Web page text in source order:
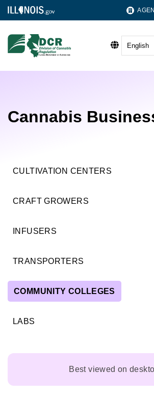
English
Cannabis
CULTIVATION CENTERS
CRAFT GROWERS
INFUSERS
TRANSPORTERS
COMMUNITY COLLEGES
LABS
Best viewed on